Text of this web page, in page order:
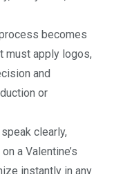
becomes
must apply logos,
and
or
clearly,
a Valentine’s
instantly in any